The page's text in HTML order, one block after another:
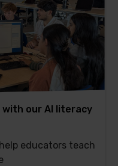
our AI literacy
educators teach